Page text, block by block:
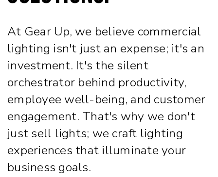
At Gear Up, we believe commercial
lighting isn't just an expense; it's an
investment. It's the silent
orchestrator behind productivity,
employee well-being, and customer
engagement. That's why we don't
just sell lights; we craft lighting
experiences that illuminate your
business goals.